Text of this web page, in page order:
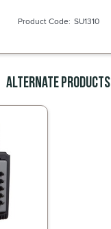
SU1310
Alternate Products